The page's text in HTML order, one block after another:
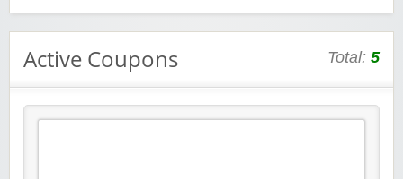
Active Coupons Total: 5